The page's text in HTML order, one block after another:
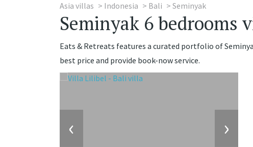
Asia villas Indonesia Bali Seminyak
Seminyak 6 bedrooms
Eats & Retreats features a curated portfolio of
best price and provide book-now service.
‹ ›